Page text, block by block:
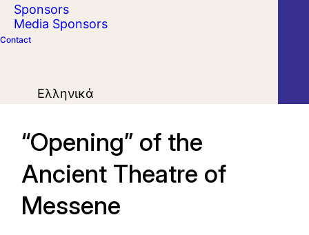
Sponsors
Media Sponsors
Contact
Ελληνικά
“Opening” of the
Ancient Theatre of
Messene